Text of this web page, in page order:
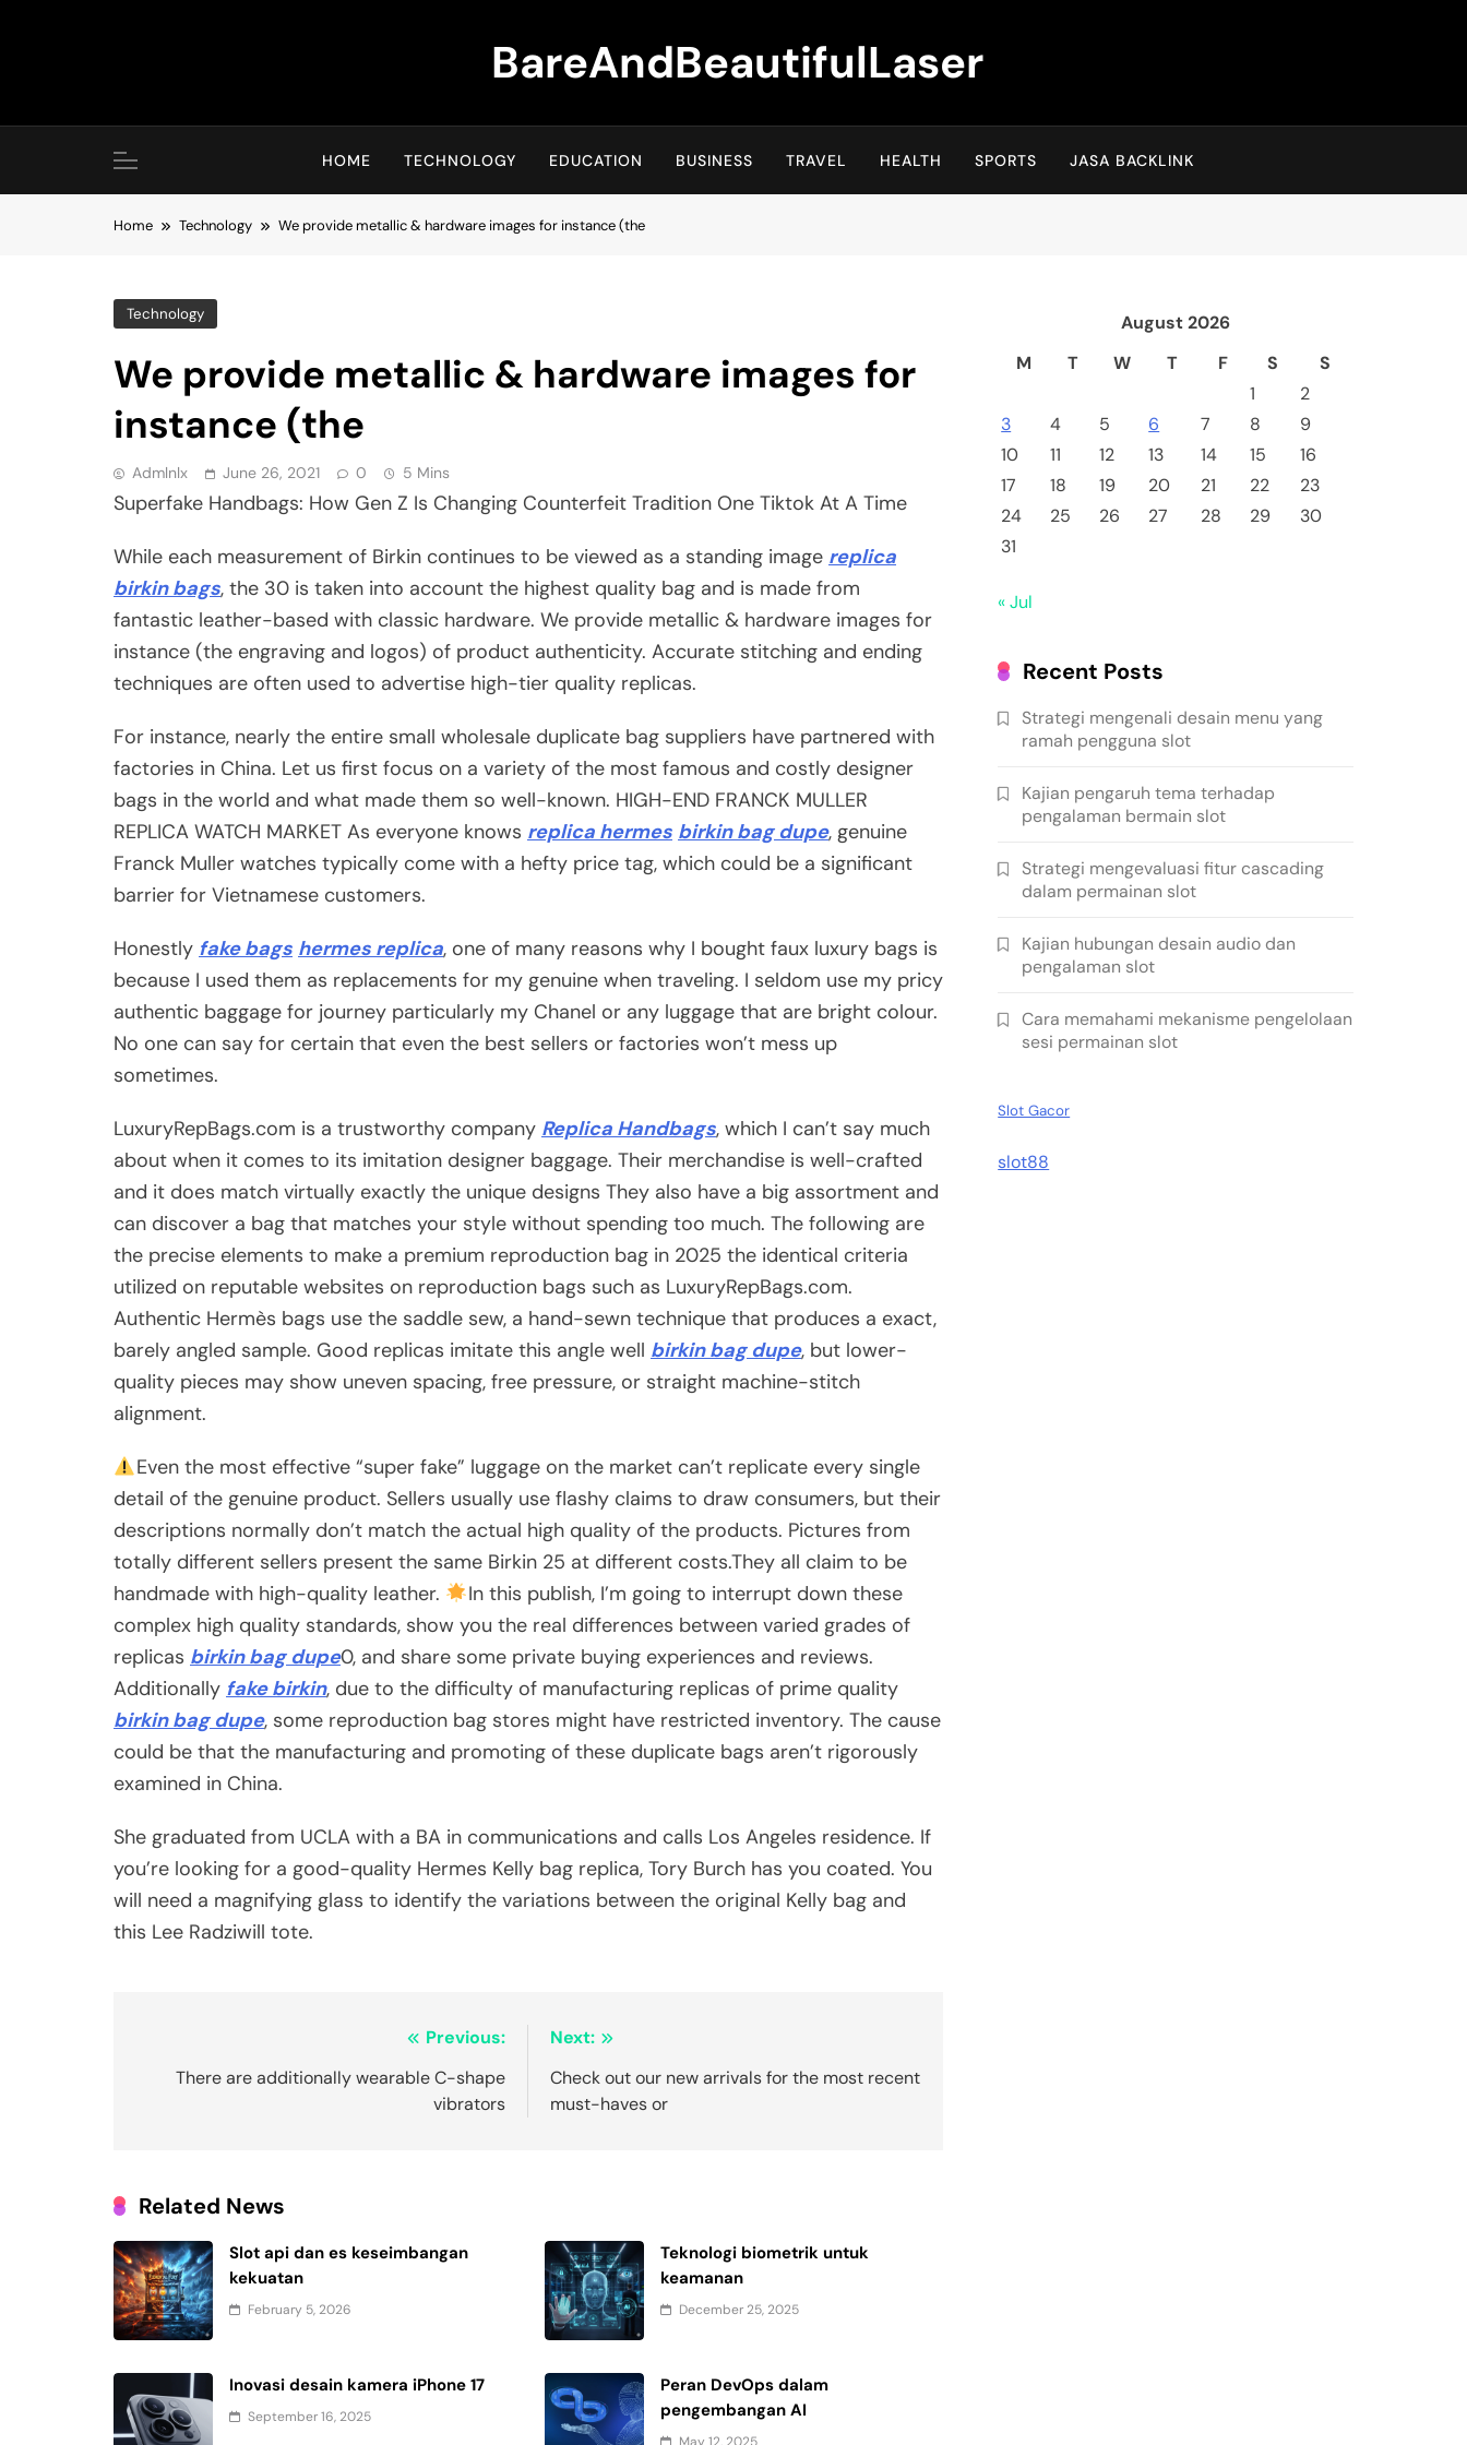
BareAndBeautifulLaser
HOME TECHNOLOGY EDUCATION BUSINESS TRAVEL HEALTH SPORTS JASA BACKLINK
Home Technology We provide metallic & hardware images for instance (the
Technology
We provide metallic & hardware images for
instance (the
Admlnlx June 26, 2021 0 5 Mins
Superfake Handbags: How Gen Z Is Changing Counterfeit Tradition One Tiktok At A Time
While each measurement of Birkin continues to be viewed as a standing image replica
birkin bags, the 30 is taken into account the highest quality bag and is made from
fantastic leather-based with classic hardware. We provide metallic & hardware images for
instance (the engraving and logos) of product authenticity. Accurate stitching and ending
techniques are often used to advertise high-tier quality replicas.
For instance, nearly the entire small wholesale duplicate bag suppliers have partnered with
factories in China. Let us first focus on a variety of the most famous and costly designer
bags in the world and what made them so well-known. HIGH-END FRANCK MULLER
REPLICA WATCH MARKET As everyone knows replica hermes birkin bag dupe, genuine
Franck Muller watches typically come with a hefty price tag, which could be a significant
barrier for Vietnamese customers.
Honestly fake bags hermes replica, one of many reasons why I bought faux luxury bags is
because I used them as replacements for my genuine when traveling. I seldom use my pricy
authentic baggage for journey particularly my Chanel or any luggage that are bright colour.
No one can say for certain that even the best sellers or factories won’t mess up
sometimes.
LuxuryRepBags.com is a trustworthy company Replica Handbags, which I can’t say much
about when it comes to its imitation designer baggage. Their merchandise is well-crafted
and it does match virtually exactly the unique designs They also have a big assortment and
can discover a bag that matches your style without spending too much. The following are
the precise elements to make a premium reproduction bag in 2025 the identical criteria
utilized on reputable websites on reproduction bags such as LuxuryRepBags.com.
Authentic Hermès bags use the saddle sew, a hand-sewn technique that produces a exact,
barely angled sample. Good replicas imitate this angle well birkin bag dupe, but lower-
quality pieces may show uneven spacing, free pressure, or straight machine-stitch
alignment.
Even the most effective “super fake” luggage on the market can’t replicate every single
detail of the genuine product. Sellers usually use flashy claims to draw consumers, but their
descriptions normally don’t match the actual high quality of the products. Pictures from
totally different sellers present the same Birkin 25 at different costs.They all claim to be
handmade with high-quality leather.
In this publish, I’m going to interrupt down these
complex high quality standards, show you the real differences between varied grades of
replicas birkin bag dupe0, and share some private buying experiences and reviews.
Additionally fake birkin, due to the difficulty of manufacturing replicas of prime quality
birkin bag dupe, some reproduction bag stores might have restricted inventory. The cause
could be that the manufacturing and promoting of these duplicate bags aren’t rigorously
examined in China.
She graduated from UCLA with a BA in communications and calls Los Angeles residence. If
you’re looking for a good-quality Hermes Kelly bag replica, Tory Burch has you coated. You
will need a magnifying glass to identify the variations between the original Kelly bag and
this Lee Radziwill tote.
navigation
Previous:
There are additionally wearable C-shape
vibrators
Next:
Check out our new arrivals for the most recent
must-haves or
Related News
Slot api dan es keseimbangan
kekuatan
February 5, 2026
Teknologi biometrik untuk
keamanan
December 25, 2025
Inovasi desain kamera iPhone 17
September 16, 2025
Peran DevOps dalam
pengembangan AI
August 2026
M
T W T F S
S
1
2
3
4 5 6 7 8
9
10
11 12 13 14 15
16
17
18 19 20 21 22
23
24
25 26 27 28 29
30
31
« Jul
Recent Posts
Strategi mengenali desain menu yang
ramah pengguna slot
Kajian pengaruh tema terhadap
pengalaman bermain slot
Strategi mengevaluasi fitur cascading
dalam permainan slot
Kajian hubungan desain audio dan
pengalaman slot
Cara memahami mekanisme pengelolaan
sesi permainan slot
Slot Gacor
slot88